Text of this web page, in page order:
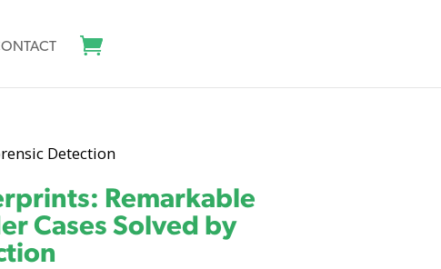
Detection
Remarkable
Cases Solved by